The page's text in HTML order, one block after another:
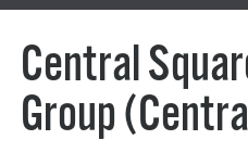
Central
Group